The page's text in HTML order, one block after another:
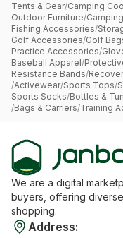
Tents & Gear/Camping
Outdoor Furniture/
Fishing Accessories/
Golf Accessories/Golf
Practice Accessories/
Baseball Apparel/
Resistance Bands/
/Activewear/Sports Tops/
Sports Socks/Bottles &
/Bags & Carriers/Training
We are a digital
buyers, offering
shopping.
Address: